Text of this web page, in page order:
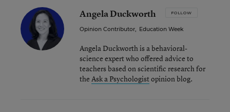
Angela Duckworth FOLLOW
Opinion Contributor, Education Week
Angela Duckworth is a behavioral-
science expert who offered advice to
teachers based on scientific research for
the Ask a Psychologistopinion blog.